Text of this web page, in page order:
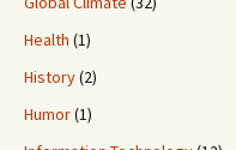
Health (1)
History(2)
Humor(1)